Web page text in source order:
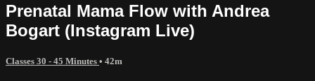
Prenatal Mama Flow with Andrea
Bogart (Instagram Live)
Classes 30 - 45 Minutes • 42m